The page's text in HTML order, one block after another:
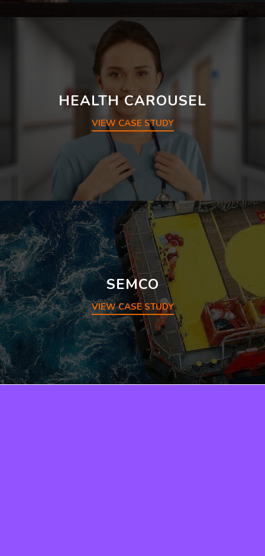
HEALTH CAROUSEL
VIEW CASE STUDY
SEMCO
VIEW CASE STUDY